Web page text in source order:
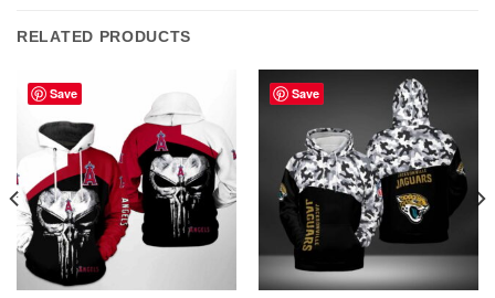
RELATED PRODUCTS
Save Save